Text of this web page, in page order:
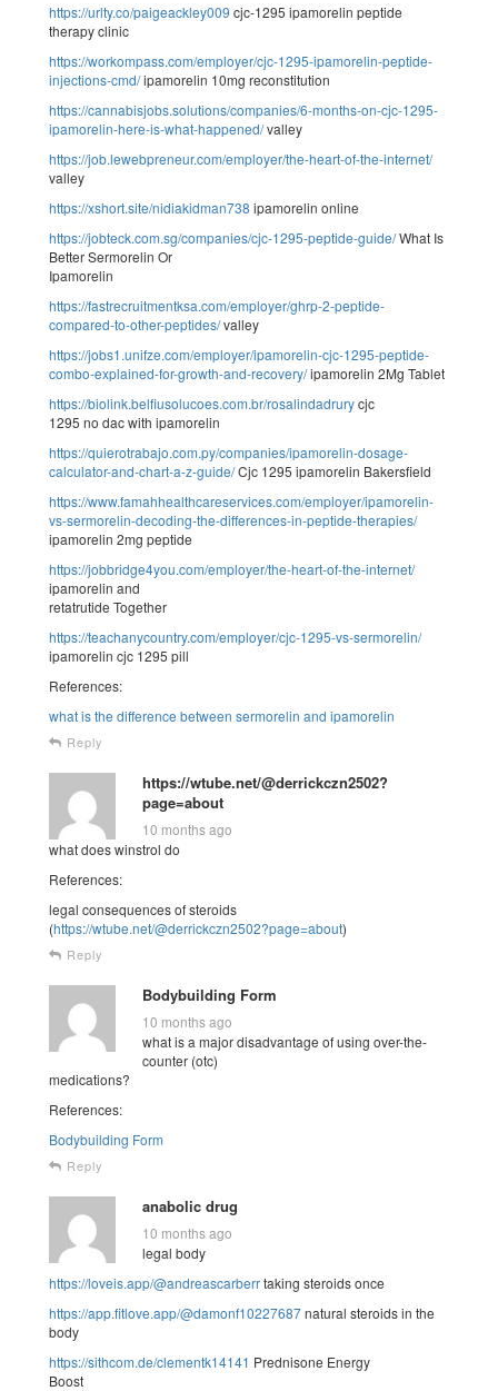
https://urlty.co/paigeackley009 cjc-1295 ipamorelin peptide
therapy clinic
https://workompass.com/employer/cjc-1295-ipamorelin-peptide-
injections-cmd/ipamorelin 10mg reconstitution
https://cannabisjobs.solutions/companies/6-months-on-cjc-1295-
ipamorelin-here-is-what-happened/valley
https://job.lewebpreneur.com/employer/the-heart-of-the-internet/
valley
https://xshort.site/nidiakidman738 ipamorelin online
https://jobteck.com.sg/companies/cjc-1295-peptide-guide/What Is
Better Sermorelin Or
Ipamorelin
https://fastrecruitmentksa.com/employer/ghrp-2-peptide-
compared-to-other-peptides/valley
https://jobs1.unifze.com/employer/ipamorelin-cjc-1295-peptide-
combo-explained-for-growth-and-recovery/ipamorelin 2Mg Tablet
https://biolink.belfiusolucoes.com.br/rosalindadrurycjc
1295 no dac with ipamorelin
https://quierotrabajo.com.py/companies/ipamorelin-dosage-
calculator-and-chart-a-z-guide/Cjc 1295 ipamorelin Bakersfield
https://www.famahhealthcareservices.com/employer/ipamorelin-
vs-sermorelin-decoding-the-differences-in-peptide-therapies/
ipamorelin 2mg peptide
https://jobbridge4you.com/employer/the-heart-of-the-internet/
ipamorelin and
retatrutide Together
https://teachanycountry.com/employer/cjc-1295-vs-sermorelin/
ipamorelin cjc 1295 pill
References:
what is the difference between sermorelin and ipamorelin
Reply
https://wtube.net/@derrickczn2502?
page=about
10 months ago
what does winstrol do
References:
legal consequences of steroids
(https://wtube.net/@derrickczn2502?page=about)
Reply
Bodybuilding Form
10 months ago
what is a major disadvantage of using over-the-
counter (otc)
medications?
References:
Bodybuilding Form
Reply
anabolic drug
10 months ago
legal body
https://loveis.app/@andreascarberrtaking steroids once
https://app.fitlove.app/@damonf10227687natural steroids in the
body
https://sithcom.de/clementk14141 Prednisone Energy
Boost